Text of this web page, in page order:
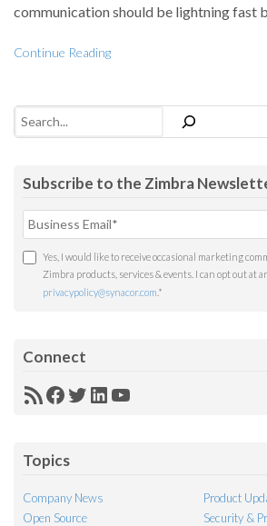
communication should be lightning fast
Continue Reading
Search
Subscribe to the Zimbra
Yes, I would like to receive occasional marketing
Zimbra products, services & events. I can opt out at
privacypolicy@synacor.com *
Connect
RSSFacebook
Twitter
LinkedIn
YouTube
Topics
Company News
Product
Open Source
Security &